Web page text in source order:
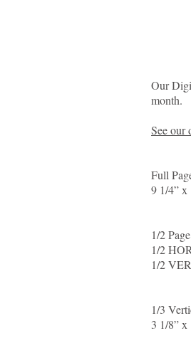
Our
month.
See our
Full
9 1/4” x
1/2
1/2
1/2
1/3
3 1/8” x